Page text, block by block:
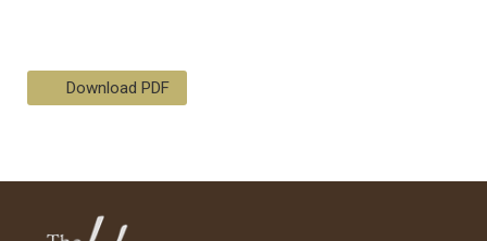
Download PDF